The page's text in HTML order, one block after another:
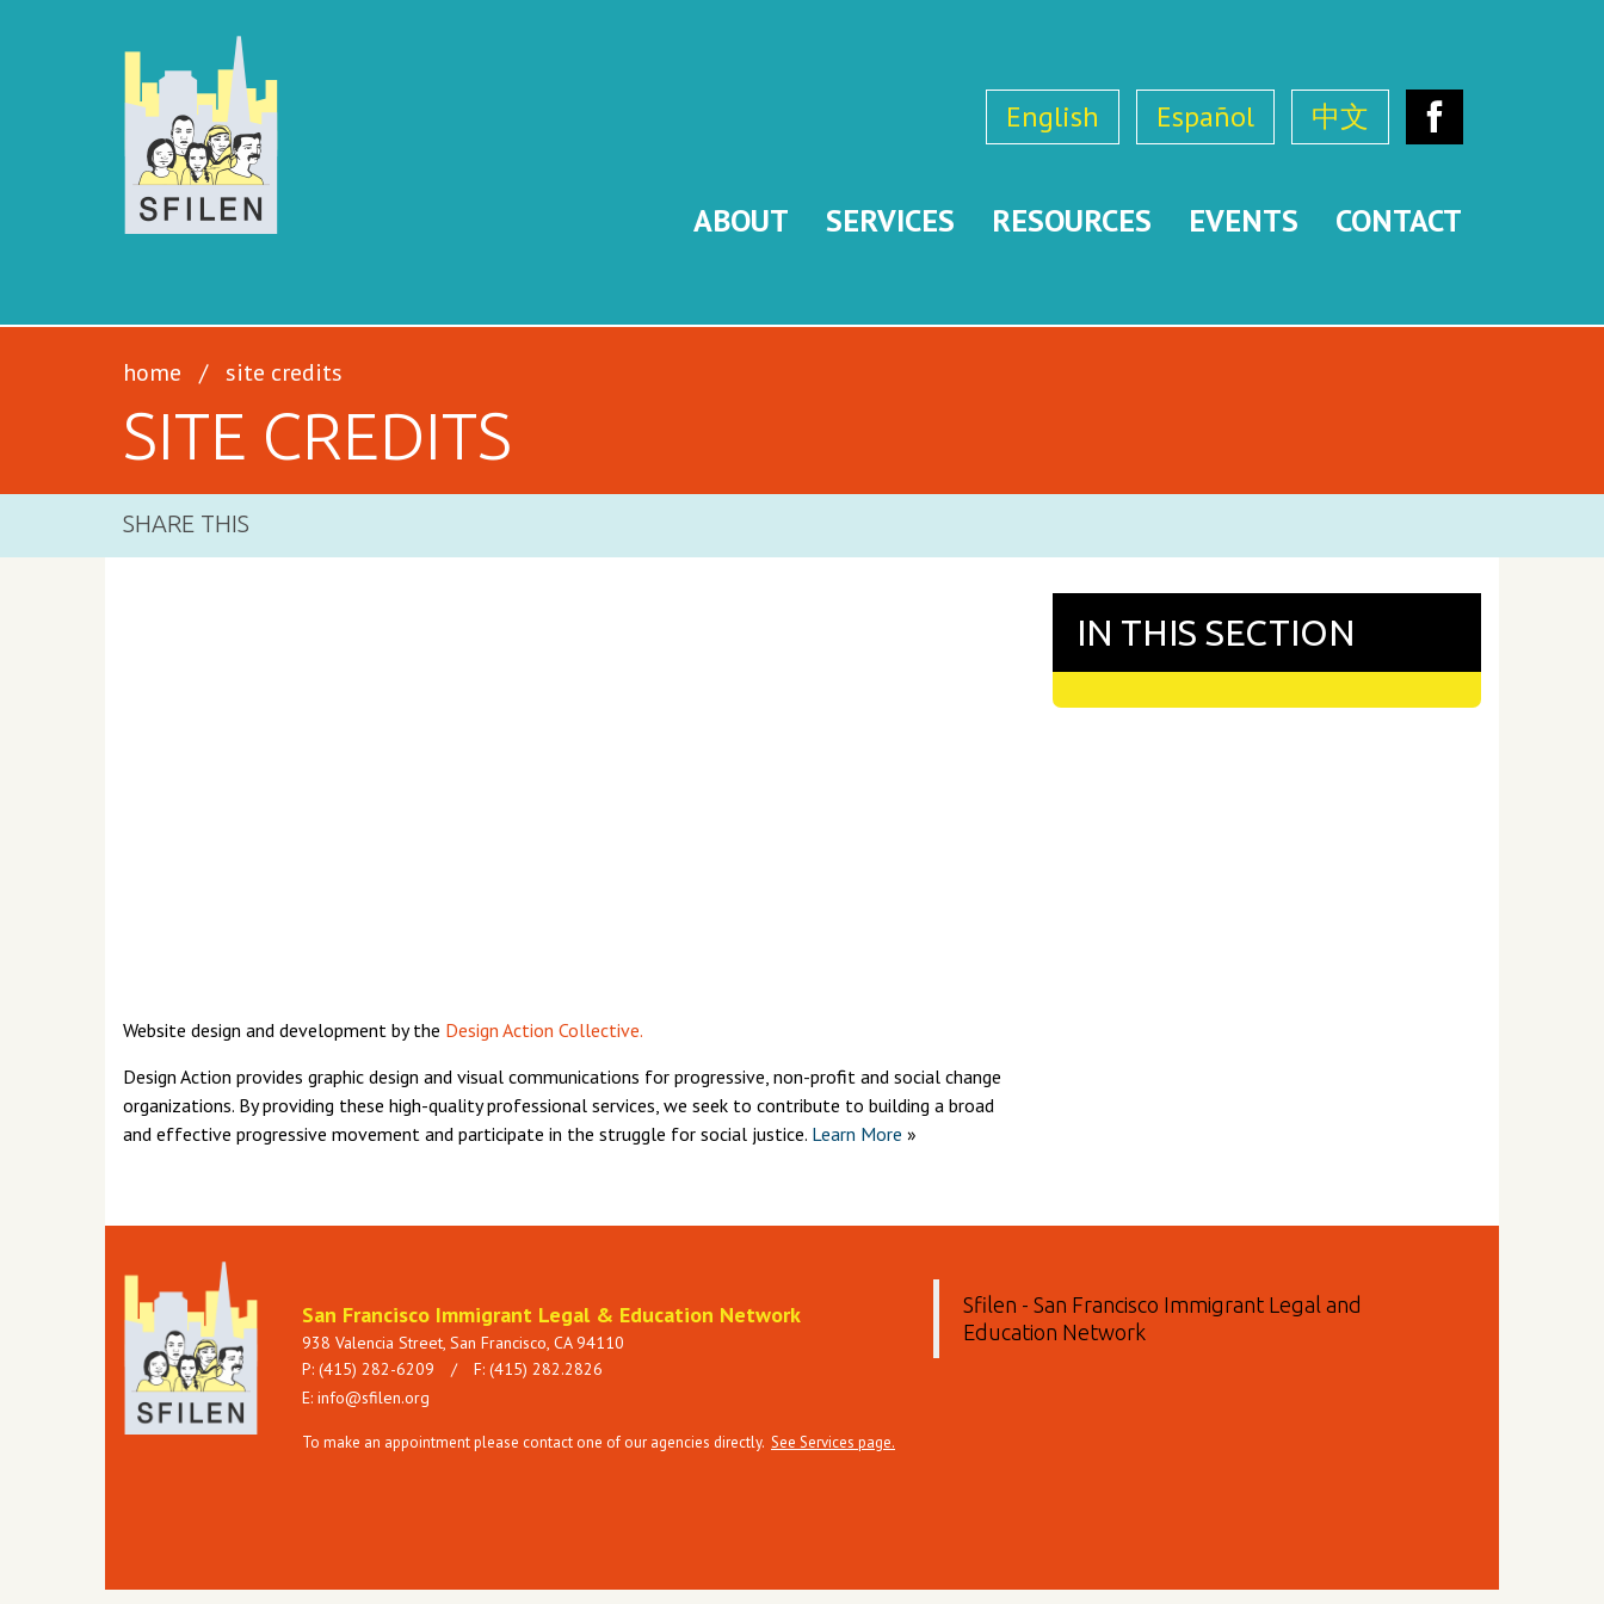
English Español 中文
ABOUT SERVICES RESOURCES EVENTS CONTACT
home / site credits
SITE CREDITS
SHARE THIS
Website design and development by the Design Action Collective.
Design Action provides graphic design and visual communications for progressive, non-profit and social change
organizations. By providing these high-quality professional services, we seek to contribute to building a broad
and effective progressive movement and participate in the struggle for social justice. Learn More »
IN THIS SECTION
San Francisco Immigrant Legal & Education Network
938 Valencia Street, San Francisco, CA 94110
P: (415) 282-6209 / F: (415) 282.2826
E: info@sfilen.org
To make an appointment please contact one of our agencies directly. See Services page.
Sfilen - San Francisco Immigrant Legal and
Education Network